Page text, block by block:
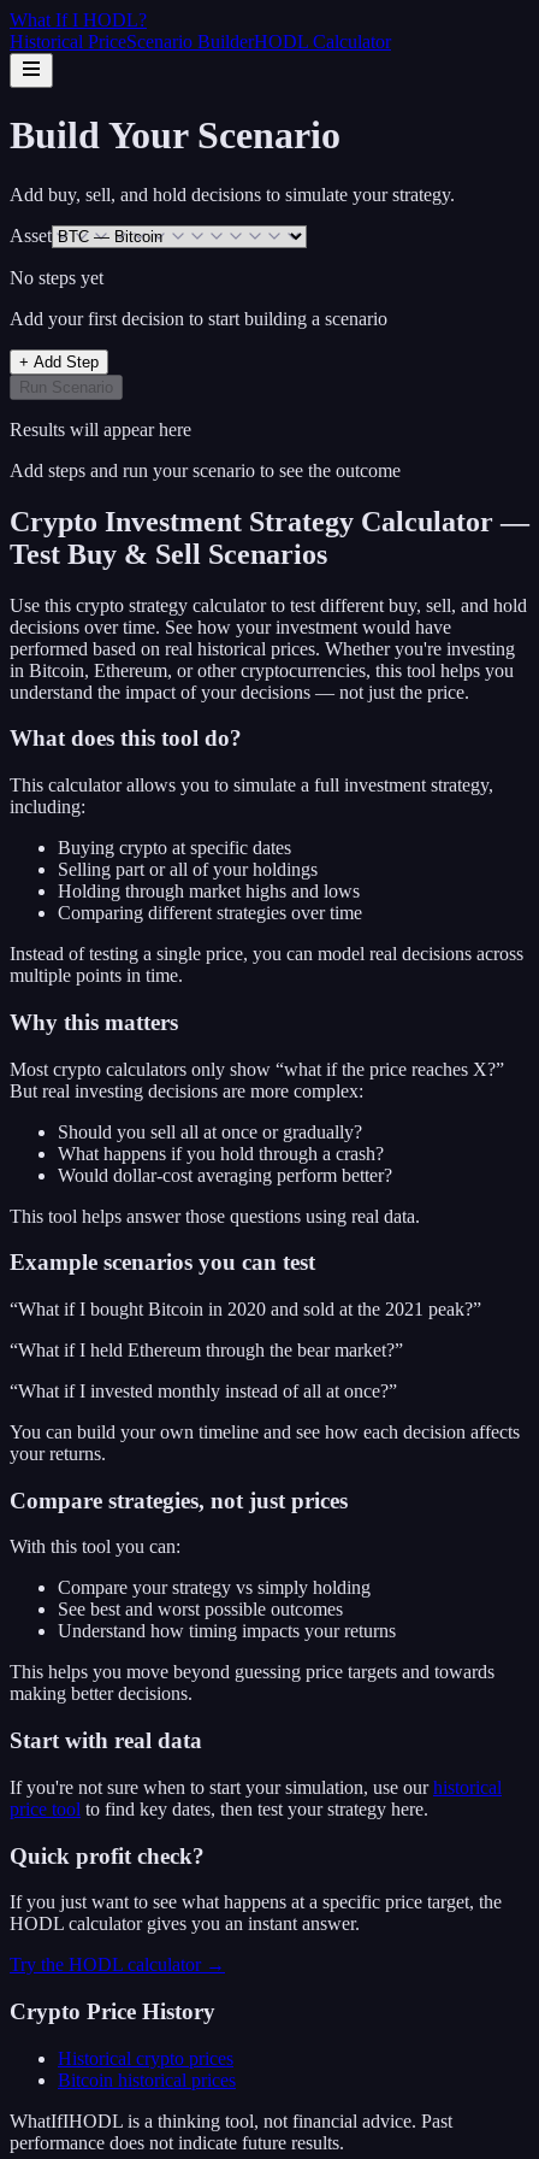
What If I HODL?
Historical PriceScenario BuilderHODL Calculator
Build Your Scenario
Add buy, sell, and hold decisions to simulate your strategy.
Asset
No steps yet
Add your first decision to start building a scenario
+ Add Step
Run Scenario
Results will appear here
Add steps and run your scenario to see the outcome
Crypto Investment Strategy Calculator —
Test Buy & Sell Scenarios
Use this crypto strategy calculator to test different buy, sell, and hold
decisions over time. See how your investment would have
performed based on real historical prices. Whether you're investing
in Bitcoin, Ethereum, or other cryptocurrencies, this tool helps you
understand the impact of your decisions — not just the price.
What does this tool do?
This calculator allows you to simulate a full investment strategy,
including:
Buying crypto at specific dates
Selling part or all of your holdings
Holding through market highs and lows
Comparing different strategies over time
Instead of testing a single price, you can model real decisions across
multiple points in time.
Why this matters
Most crypto calculators only show “what if the price reaches X?”
But real investing decisions are more complex:
Should you sell all at once or gradually?
What happens if you hold through a crash?
Would dollar-cost averaging perform better?
This tool helps answer those questions using real data.
Example scenarios you can test
“What if I bought Bitcoin in 2020 and sold at the 2021 peak?”
“What if I held Ethereum through the bear market?”
“What if I invested monthly instead of all at once?”
You can build your own timeline and see how each decision affects
your returns.
Compare strategies, not just prices
With this tool you can:
Compare your strategy vs simply holding
See best and worst possible outcomes
Understand how timing impacts your returns
This helps you move beyond guessing price targets and towards
making better decisions.
Start with real data
If you're not sure when to start your simulation, use our historical
price tool to find key dates, then test your strategy here.
Quick profit check?
If you just want to see what happens at a specific price target, the
HODL calculator gives you an instant answer.
Try the HODL calculator →
Crypto Price History
Historical crypto prices
Bitcoin historical prices
WhatIfIHODL is a thinking tool, not financial advice. Past
performance does not indicate future results.